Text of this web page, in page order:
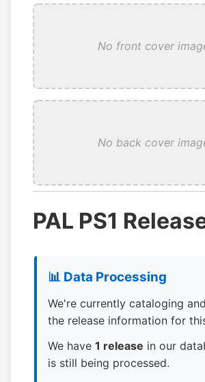
No front cover
No back cover
PAL PS1
📊 Data Processing
We're currently cataloging
the release information for
We have 1 release in our
is still being processed.